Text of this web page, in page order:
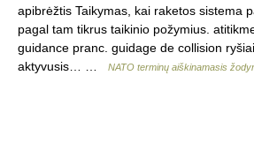
apibrėžtis Taikymas, kai raketos sistema
pagal tam tikrus taikinio požymius.
guidance pranc. guidage de collision
aktyvusis… …
NATO terminų aiškinamasis